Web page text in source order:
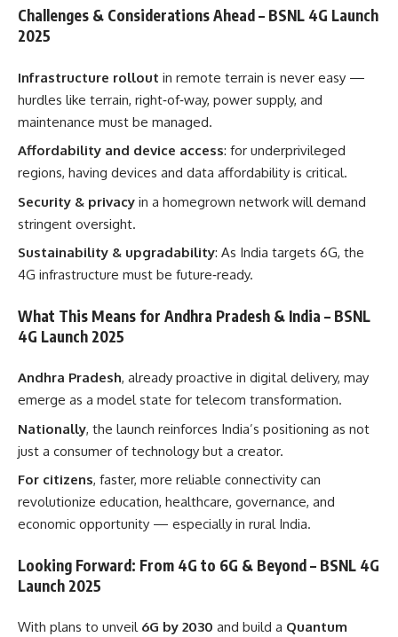
Challenges & Considerations Ahead – BSNL 4G Launch
2025
Infrastructure rollout in remote terrain is never easy —
hurdles like terrain, right‑of‑way, power supply, and
maintenance must be managed.
Affordability and device access: for underprivileged
regions, having devices and data affordability is critical.
Security & privacy in a homegrown network will demand
stringent oversight.
Sustainability & upgradability: As India targets 6G, the
4G infrastructure must be future‑ready.
What This Means for Andhra Pradesh & India – BSNL
4G Launch 2025
Andhra Pradesh, already proactive in digital delivery, may
emerge as a model state for telecom transformation.
Nationally, the launch reinforces India’s positioning as not
just a consumer of technology but a creator.
For citizens, faster, more reliable connectivity can
revolutionize education, healthcare, governance, and
economic opportunity — especially in rural India.
Looking Forward: From 4G to 6G & Beyond – BSNL 4G
Launch 2025
With plans to unveil 6G by 2030 and build a Quantum